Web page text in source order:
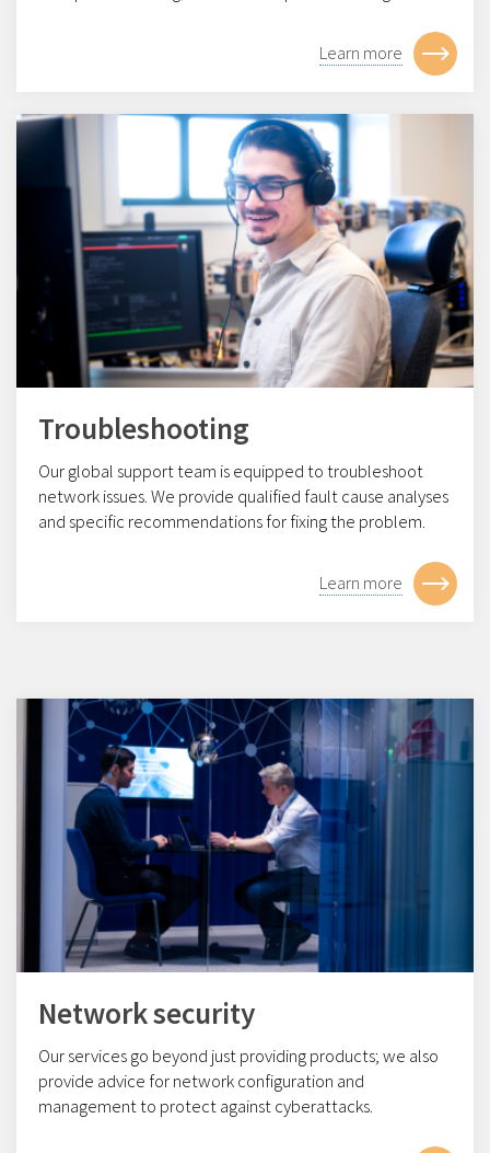
Learn more
Troubleshooting
Our global support team is equipped to troubleshoot
network issues. We provide qualified fault cause analyses
and specific recommendations for fixing the problem.
Learn more
Network security
Our services go beyond just providing products; we also
provide advice for network configuration and
management to protect against cyberattacks.